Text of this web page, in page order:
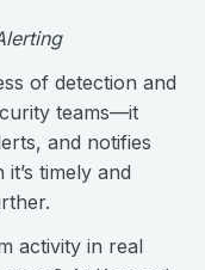
of detection and
teams—it
and notifies
timely and
activity in real